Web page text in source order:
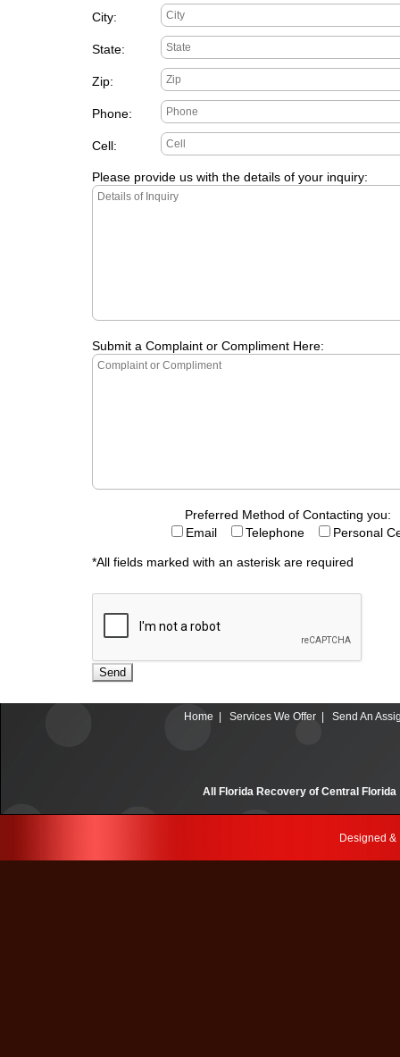
City:
State:
Zip:
Phone:
Cell:
Please provide us with the details of your inquiry:
Submit a Complaint or Compliment Here:
Preferred Method of Contacting you:
Email
Telephone Personal
*All fields marked with an asterisk are required
Send
Home Services We Offer Send An
All Florida Recovery of Central
Designed &